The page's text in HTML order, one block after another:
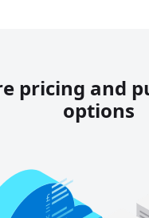
pricing and
options